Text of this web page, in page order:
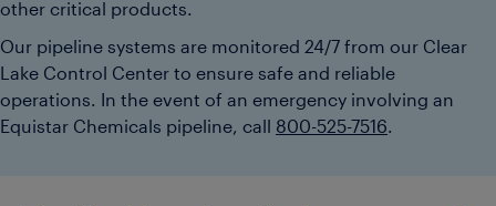
other critical products.
Our pipeline systems are monitored 24/7 from our Clear
Lake Control Center to ensure safe and reliable
operations. In the event of an emergency involving an
Equistar Chemicals pipeline, call 800-525-7516.